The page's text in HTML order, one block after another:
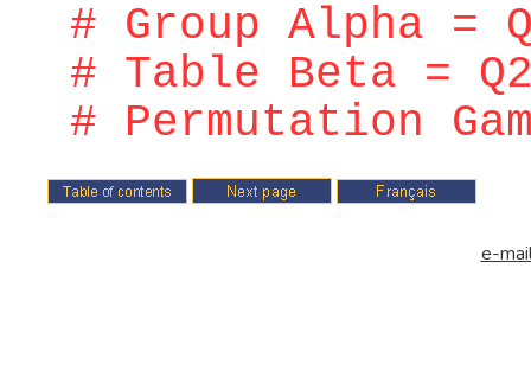
# Group Alpha =
# Table Beta =
# Permutation
e-